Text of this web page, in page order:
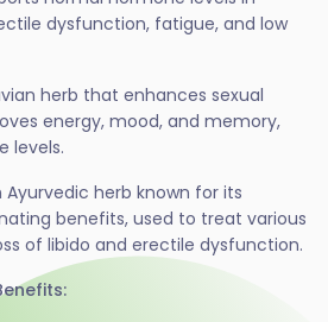
dysfunction, fatigue, and low
herb that enhances sexual
energy, mood, and memory,
levels.
Ayurvedic herb known for its
benefits, used to treat various
of libido and erectile dysfunction.